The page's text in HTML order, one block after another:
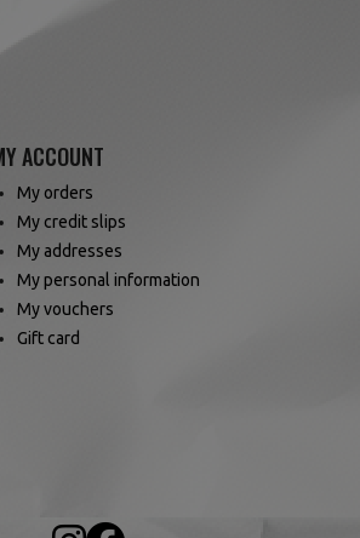
ACCOUNT
My orders
My credit slips
My addresses
My personal information
My vouchers
Gift card